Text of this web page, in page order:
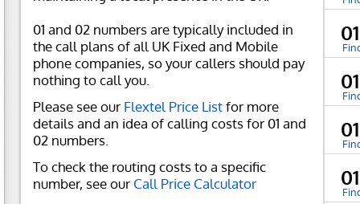
01 and 02 numbers are typically included in
the call plans of all UK Fixed and Mobile
phone companies, so your callers should pay
nothing to call you.
Please see our Flextel Price Listfor more
details and an idea of calling costs for 01 and
02 numbers.
To check the routing costs to a specific
number, see our Call Price Calculator